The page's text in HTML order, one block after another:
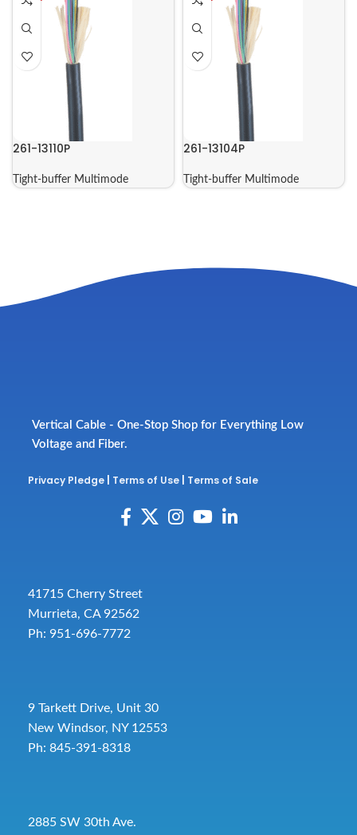
261-13110P
Tight-buffer Multimode
261-13104P
Tight-buffer Multimode
Vertical Cable - One-Stop Shop for Everything Low
Voltage and Fiber.
Privacy Pledge Terms of Use Terms of Sale
41715 Cherry Street
Murrieta, CA 92562
Ph: 951-696-7772
9 Tarkett Drive, Unit 30
New Windsor, NY 12553
Ph: 845-391-8318
2885 SW 30th Ave.